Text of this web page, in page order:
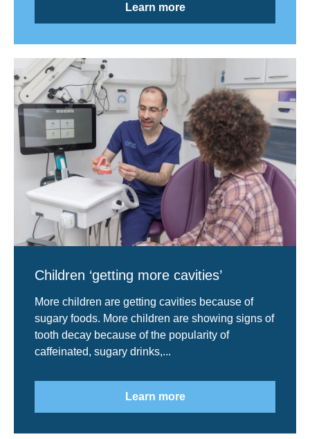
Learn more
Children ‘getting more cavities’
More children are getting cavities because of
sugary foods. More children are showing signs of
tooth decay because of the popularity of
caffeinated, sugary drinks,...
Learn more